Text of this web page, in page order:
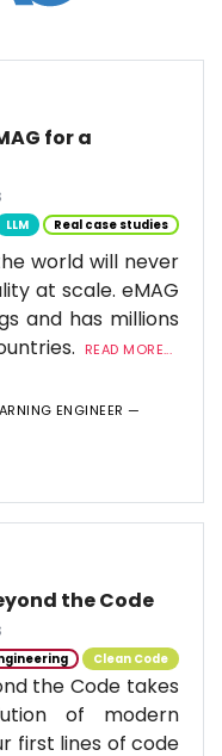
for a
LLM Real case studies
world will never
at scale. eMAG
and has millions
READ MORE...
ENGINEER —
the Code
Clean Code
the Code takes
of modern
first lines of code